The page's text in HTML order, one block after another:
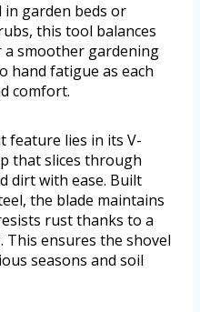
garden beds or
this tool balances
smoother gardening
hand fatigue as each
comfort.
feature lies in its V-
that slices through
dirt with ease. Built
the blade maintains
rust thanks to a
ensures the shovel
seasons and soil